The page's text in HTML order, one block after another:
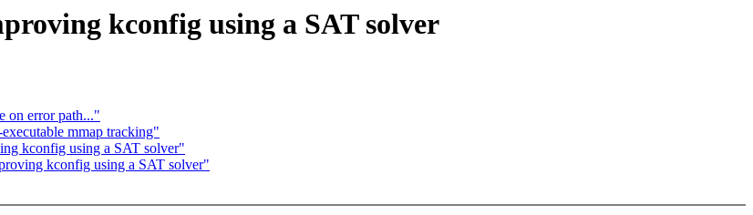
kconfig using a SAT solver
on error path..."
mmap tracking"
kconfig using a SAT solver"
kconfig using a SAT solver"